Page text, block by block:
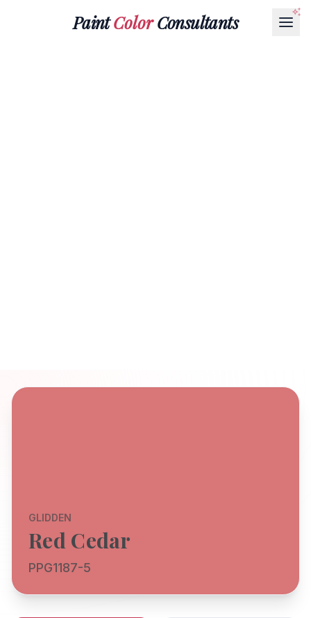
PaintColorConsultants
GLIDDEN
Red Cedar
PPG1187-5